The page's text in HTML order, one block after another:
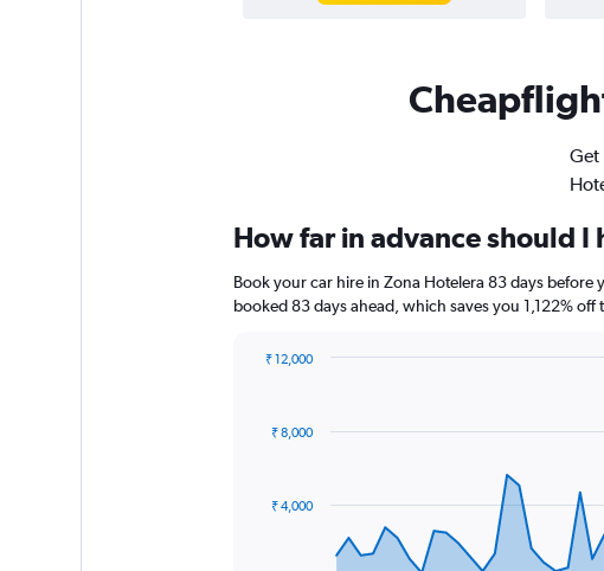
Get
How far in advance should I
Book your car hire in Zona Hotelera 83 days
booked 83 days ahead, which saves you 1,122% off
data
The₹ 4,000
₹ 8,000
₹ 12,000